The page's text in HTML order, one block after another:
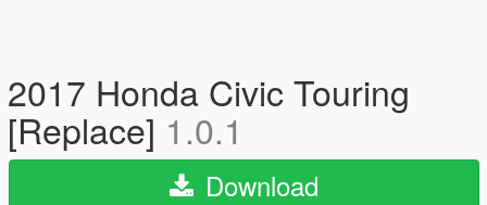
2017 Honda Civic Touring
[Replace] 1.0.1
Download